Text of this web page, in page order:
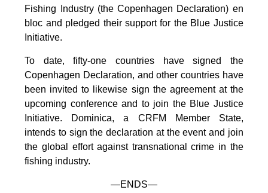
Fishing Industry (the Copenhagen Declaration) en
bloc and pledged their support for the Blue Justice
Initiative.
To date, fifty-one countries have signed the
Copenhagen Declaration, and other countries have
been invited to likewise sign the agreement at the
upcoming conference and to join the Blue Justice
Initiative. Dominica, a CRFM Member State,
intends to sign the declaration at the event and join
the global effort against transnational crime in the
fishing industry.
—ENDS—